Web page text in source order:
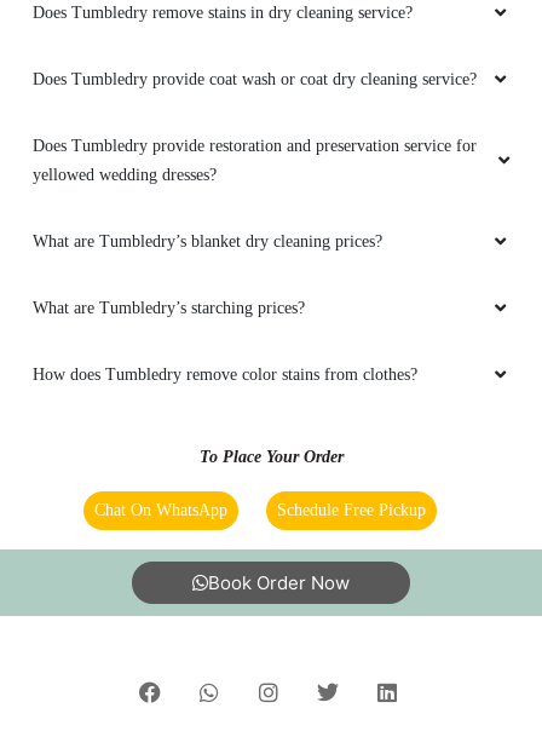
Good service and neat behaviour
PRASHAST AWASTHI
Does Tumbledry remove stains in dry cleaning service?
Does Tumbledry provide coat wash or coat dry cleaning service?
Does Tumbledry provide restoration and preservation service for
yellowed wedding dresses?
What are Tumbledry’s blanket dry cleaning prices?
What are Tumbledry’s starching prices?
How does Tumbledry remove color stains from clothes?
To Place Your Order
Chat On WhatsApp Schedule Free Pickup
Book Order Now